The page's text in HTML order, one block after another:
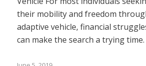
their mobility and freedom
adaptive vehicle, financial
can make the search a trying